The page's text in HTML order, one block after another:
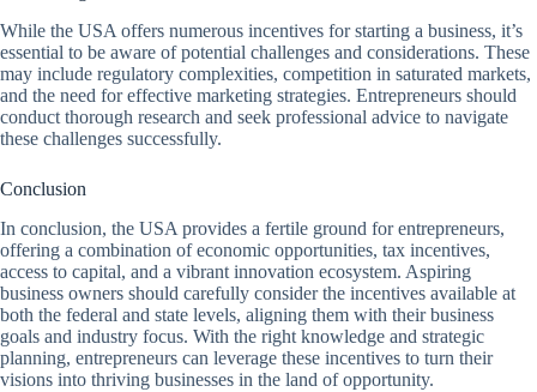
While the USA offers numerous incentives for starting a business, it’s
essential to be aware of potential challenges and considerations. These
may include regulatory complexities, competition in saturated markets,
and the need for effective marketing strategies. Entrepreneurs should
conduct thorough research and seek professional advice to navigate
these challenges successfully.
Conclusion
In conclusion, the USA provides a fertile ground for entrepreneurs,
offering a combination of economic opportunities, tax incentives,
access to capital, and a vibrant innovation ecosystem. Aspiring
business owners should carefully consider the incentives available at
both the federal and state levels, aligning them with their business
goals and industry focus. With the right knowledge and strategic
planning, entrepreneurs can leverage these incentives to turn their
visions into thriving businesses in the land of opportunity.